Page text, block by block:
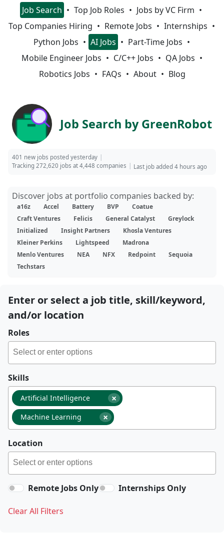
Job Search Top Job Roles
Jobs by VC Firm
Top Companies Hiring
Remote Jobs
Internships
Python Jobs
AI Jobs
Part-Time Jobs
Mobile Engineer Jobs
C/C++ Jobs
QA Jobs
Robotics Jobs
FAQs About Blog
Job Search by GreenRobot
401 new jobs posted yesterday
Tracking 272,620 jobs at 4,448 companies
Last job added 4 hours ago
Discover jobs at portfolio companies backed by:
a16z Accel Battery BVP
Coatue
Craft Ventures
Felicis General Catalyst
Greylock
Initialized
Insight Partners
Khosla Ventures
Kleiner Perkins
Lightspeed
Madrona
Menlo Ventures
NEA NFX Redpoint
Sequoia
Techstars
Enter or select a job title, skill/keyword,
and/or location
Roles
Skills
×
Artificial Intelligence
×
Machine Learning
Location
Remote Jobs Only Internships Only
Clear All Filters